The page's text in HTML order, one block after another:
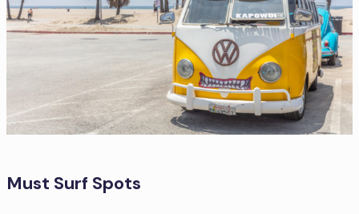
Must Surf Spots